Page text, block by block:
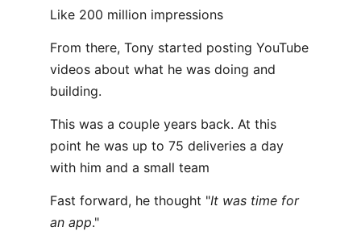
Like 200 million impressions
From there, Tony started posting YouTube
videos about what he was doing and
building.
This was a couple years back. At this
point he was up to 75 deliveries a day
with him and a small team
Fast forward, he thought "It was time for
an app."